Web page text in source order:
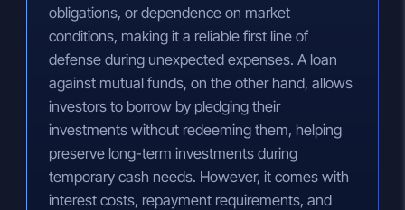
obligations, or dependence on market
conditions, making it a reliable first line of
defense during unexpected expenses. A loan
against mutual funds, on the other hand, allows
investors to borrow by pledging their
investments without redeeming them, helping
preserve long-term investments during
temporary cash needs. However, it comes with
interest costs, repayment requirements, and